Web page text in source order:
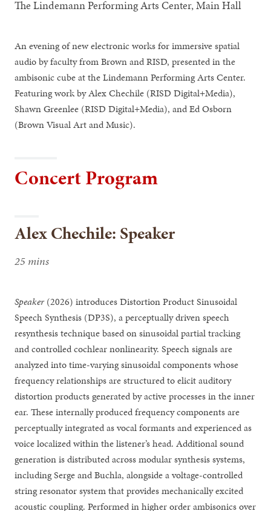
The Lindemann Performing Arts Center, Main Hall
An evening of new electronic works for immersive spatial
audio by faculty from Brown and RISD, presented in the
ambisonic cube at the Lindemann Performing Arts Center.
Featuring work by Alex Chechile (RISD Digital+Media),
Shawn Greenlee (RISD Digital+Media), and Ed Osborn
(Brown Visual Art and Music).
Concert Program
Alex Chechile: Speaker
25 mins
Speaker(2026) introduces Distortion Product Sinusoidal
Speech Synthesis (DP3S), a perceptually driven speech
resynthesis technique based on sinusoidal partial tracking
and controlled cochlear nonlinearity. Speech signals are
analyzed into time-varying sinusoidal components whose
frequency relationships are structured to elicit auditory
distortion products generated by active processes in the inner
ear. These internally produced frequency components are
perceptually integrated as vocal formants and experienced as
voice localized within the listener’s head. Additional sound
generation is distributed across modular synthesis systems,
including Serge and Buchla, alongside a voltage-controlled
string resonator system that provides mechanically excited
acoustic coupling. Performed in higher order ambisonics over